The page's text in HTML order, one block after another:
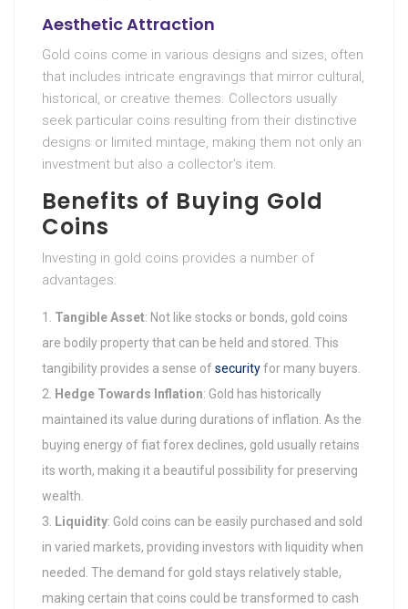
Aesthetic Attraction
Gold coins come in various designs and sizes, often
that includes intricate engravings that mirror cultural,
historical, or creative themes. Collectors usually
seek particular coins resulting from their distinctive
designs or limited mintage, making them not only an
investment but also a collector’s item.
Benefits of Buying Gold
Coins
Investing in gold coins provides a number of
advantages:
Tangible Asset: Not like stocks or bonds, gold coins
are bodily property that can be held and stored. This
tangibility provides a sense ofsecurityfor many buyers.
Hedge Towards Inflation: Gold has historically
maintained its value during durations of inflation. As the
buying energy of fiat forex declines, gold usually retains
its worth, making it a beautiful possibility for preserving
wealth.
Liquidity: Gold coins can be easily purchased and sold
in varied markets, providing investors with liquidity when
needed. The demand for gold stays relatively stable,
making certain that coins could be transformed to cash